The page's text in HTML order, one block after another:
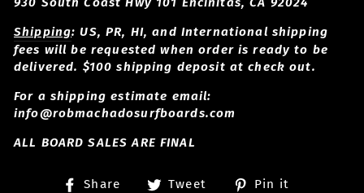
Shipping: US, PR, HI, and International shipping
fees will be requested when order is ready to be
delivered. $100 shipping deposit at check out.
For a shipping estimate email:
info@robmachadosurfboards.com
ALL BOARD SALES ARE FINAL
Share
ShareTweet
TweetPin it